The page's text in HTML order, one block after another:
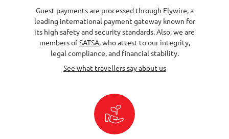
Guest payments are processed through Flywire, a
leading international payment gateway known for
its high safety and security standards. Also, we are
members ofSATSA, who attest to our integrity,
legal compliance, and financial stability.
See what travellers say about us